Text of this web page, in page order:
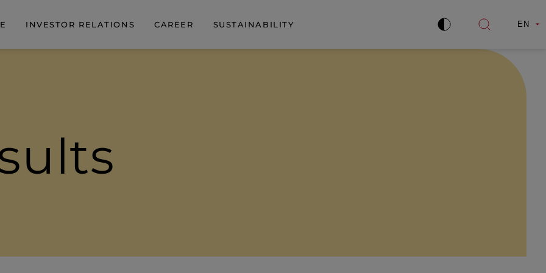
INVESTOR RELATIONS CAREER SUSTAINABILITY
Improve
Open
EN